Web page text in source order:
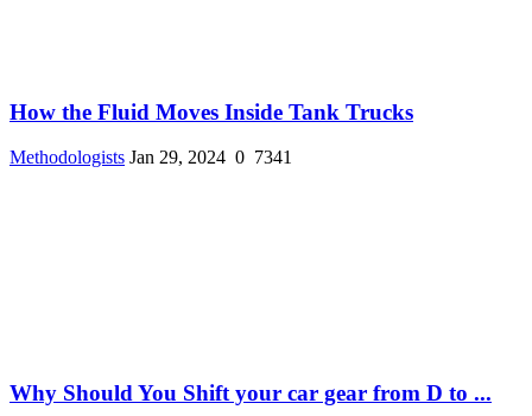
How the Fluid Moves Inside Tank Trucks
Methodologists Jan 29, 2024 0 7341
Why Should You Shift your car gear from D to ...